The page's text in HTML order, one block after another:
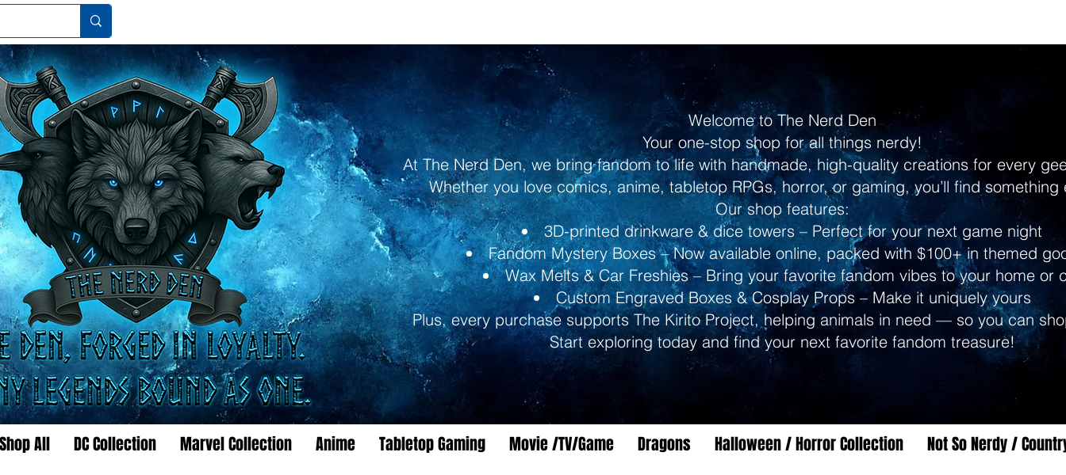
Welcome to The Nerd Den
Your one-stop shop for all things nerdy!
At The Nerd Den, we bring fandom to life with handmade, high-quality creations for every
Whether you love comics, anime, tabletop RPGs, horror, or gaming, you’ll find something
Our shop features:
3D-printed drinkware & dice towers – Perfect for your next game night
Fandom Mystery Boxes – Now available online, packed with $100+ in themed
Wax Melts & Car Freshies – Bring your favorite fandom vibes to your home or
Custom Engraved Boxes & Cosplay Props – Make it uniquely yours
Plus, every purchase supports The Kirito Project, helping animals in need — so you can
Start exploring today and find your next favorite fandom treasure!
Shop All DC Collection Marvel Collection Anime Tabletop Gaming Movie /TV/Game Dragons Halloween / Horror Collection Not So Nerdy /